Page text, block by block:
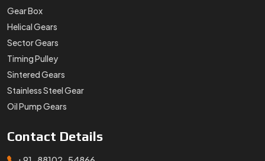
Gear Box
Helical Gears
Sector Gears
Timing Pulley
Sintered Gears
Stainless Steel Gear
Oil Pump Gears
Contact Details